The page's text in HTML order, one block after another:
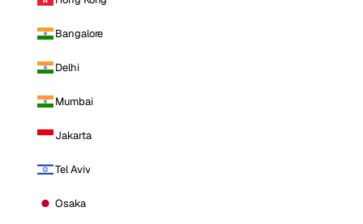
Bangalore
Delhi
Mumbai
Jakarta
Tel Aviv
Osaka